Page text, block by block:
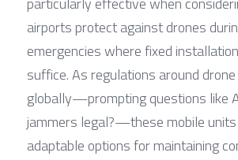
airports protect against drones
emergencies where fixed
suffice. As regulations around
globally—prompting questions like
jammers legal?—these mobile
adaptable options for maintaining